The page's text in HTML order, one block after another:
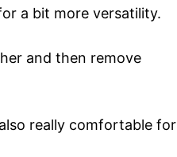
a bit more versatility.
and then remove
really comfortable for